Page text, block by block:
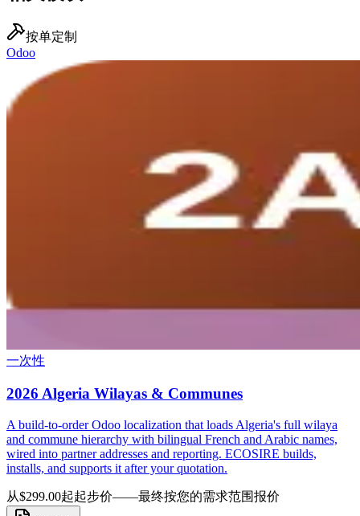
按单定制
Odoo
一次性
2026 Algeria Wilayas & Communes
A build-to-order Odoo localization that loads Algeria's full wilaya
and commune hierarchy with bilingual French and Arabic names,
wired into partner addresses and reporting. ECOSIRE builds,
installs, and supports it after your quotation.
从$299.00起起步价——最终按您的需求范围报价